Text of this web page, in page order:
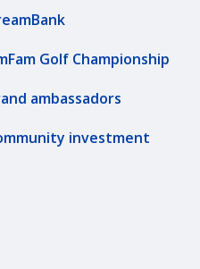
Golf Championship
ambassadors
investment